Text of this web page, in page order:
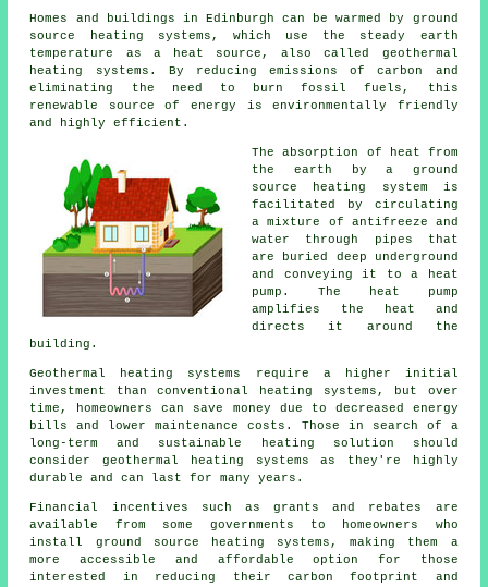
Homes and buildings in Edinburgh can be warmed by ground
source heating systems, which use the steady earth
temperature as a heat source, also called geothermal
heating systems . By reducing emissions of carbon and
eliminating the need to burn fossil fuels, this
renewable source of energy is environmentally friendly
and highly efficient.
The absorption of heat from
the earth by a ground
source heating system is
facilitated by circulating
a mixture of antifreeze and
water through pipes that
are buried deep underground
and conveying it to a heat
pump. The heat pump
amplifies the heat and
directs it around the
building.
Geothermal heating systems require a higher initial
investment than conventional heating systems, but over
time, homeowners can save money due to decreased energy
bills and lower maintenance costs. Those in search of a
long-term and sustainable heating solution should
consider geothermal heating systems as they're highly
durable and can last for many years.
Financial incentives such as grants and rebates are
available from some governments to homeowners who
install ground source heating systems, making them a
more accessible and affordable option for those
interested in reducing their carbon footprint and